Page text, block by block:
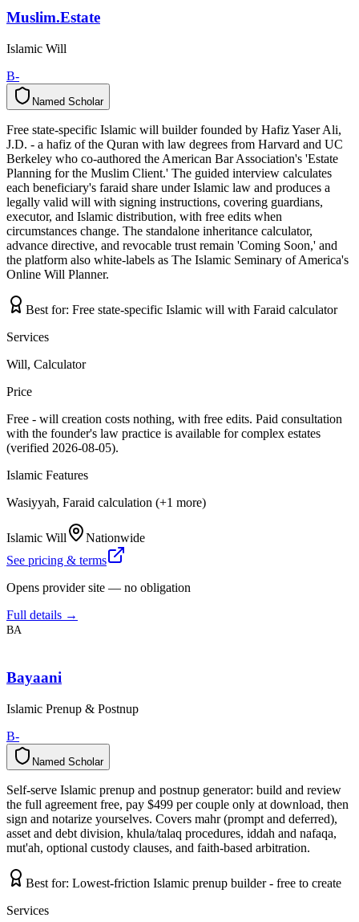
Muslim.Estate
Islamic Will
B-
Named Scholar
d
e
m
a
N r
a
l
o
h
c
S
Free state-specific Islamic will builder founded by Hafiz Yaser Ali,
J.D. - a hafiz of the Quran with law degrees from Harvard and UC
Berkeley who co-authored the American Bar Association's 'Estate
Planning for the Muslim Client.' The guided interview calculates
each beneficiary's faraid share under Islamic law and produces a
legally valid will with signing instructions, covering guardians,
executor, and Islamic distribution, with free edits when
circumstances change. The standalone inheritance calculator,
advance directive, and revocable trust remain 'Coming Soon,' and
the platform also white-labels as The Islamic Seminary of America's
Online Will Planner.
Best for: Free state-specific Islamic will with Faraid calculator
Services
Will, Calculator
Price
Free - will creation costs nothing, with free edits. Paid consultation
with the founder's law practice is available for complex estates
(verified 2026-08-05).
Islamic Features
Wasiyyah, Faraid calculation (+1 more)
Islamic Will
Nationwide
See pricing & terms
Opens provider site — no obligation
Full details →
BA
Bayaani
Islamic Prenup & Postnup
B-
Named Scholar
d
e
m
a
N r
a
o
h
c
S
Self-serve Islamic prenup and postnup generator: build and review
the full agreement free, pay $499 per couple only at download, then
sign and notarize yourselves. Covers mahr (prompt and deferred),
asset and debt division, khula/talaq procedures, iddah and nafaqa,
mut'ah, optional custody clauses, and faith-based arbitration.
Best for: Lowest-friction Islamic prenup builder - free to create
Services